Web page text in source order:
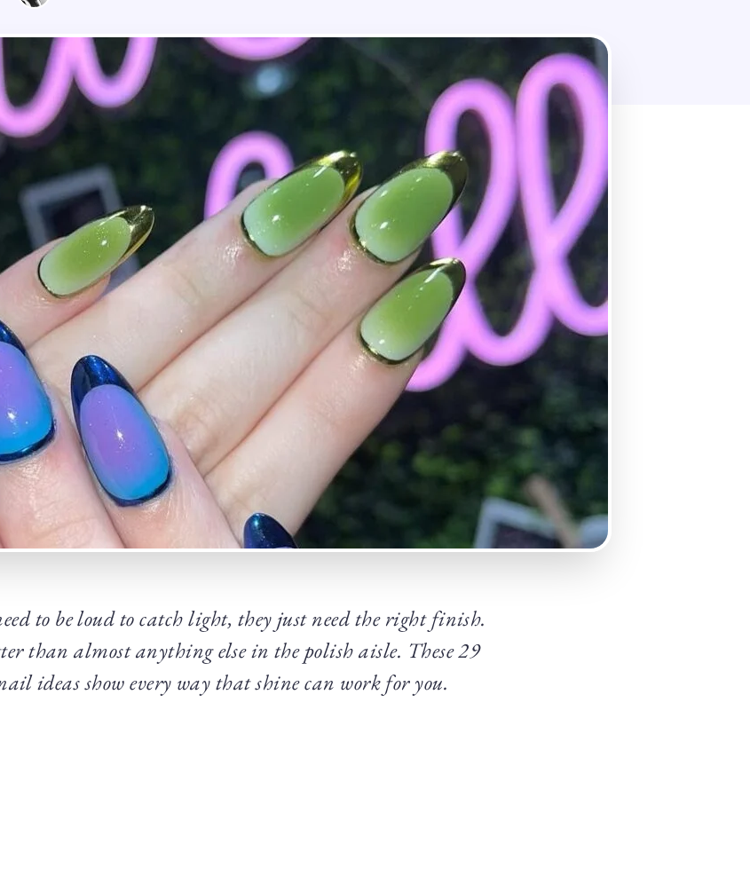
to be loud to catch light, they just need the right finish.
than almost anything else in the polish aisle. These 29
ideas show every way that shine can work for you.